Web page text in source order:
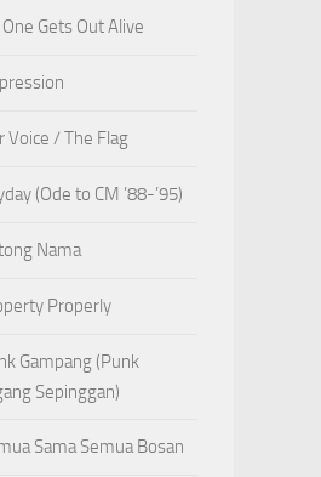
Gets Out Alive
Voice / The Flag
(Ode to CM ’88-’95)
Nama
Properly
Gampang (Punk
Sepinggan)
Sama Semua Bosan